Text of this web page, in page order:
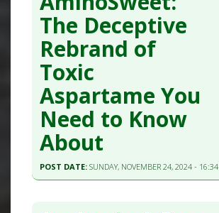
The Deceptive
Rebrand of
Toxic
Aspartame You
Need to Know
About
POST DATE:SUNDAY, NOVEMBER 24, 2024 - 16:34